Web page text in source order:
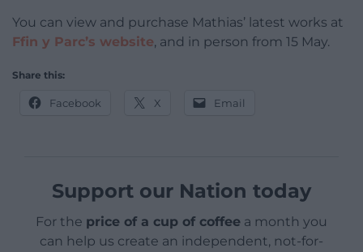
You can view and purchase Mathias’ latest works at
Ffin y Parc’s website, and in person from 15 May.
Share this:
Facebook X Email
Support our Nation today
For the price of a cup of coffee a month you
can help us create an independent, not-for-